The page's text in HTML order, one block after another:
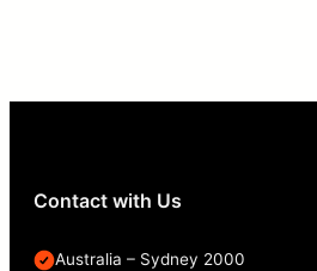
Contact with Us
Australia – Sydney 2000